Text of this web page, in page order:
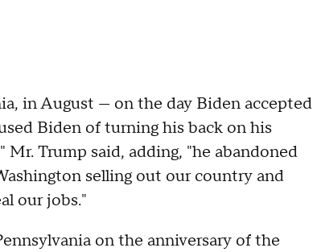
in August — on the day Biden accepted
Biden of turning his back on his
Trump said, adding, "he abandoned
selling out our country and
our jobs."
on the anniversary of the